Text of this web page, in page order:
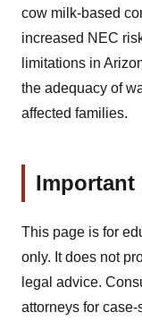
cow milk-based
increased NEC
limitations in
the adequacy of
affected families.
Important
This page is for
only. It does not
legal advice.
attorneys for